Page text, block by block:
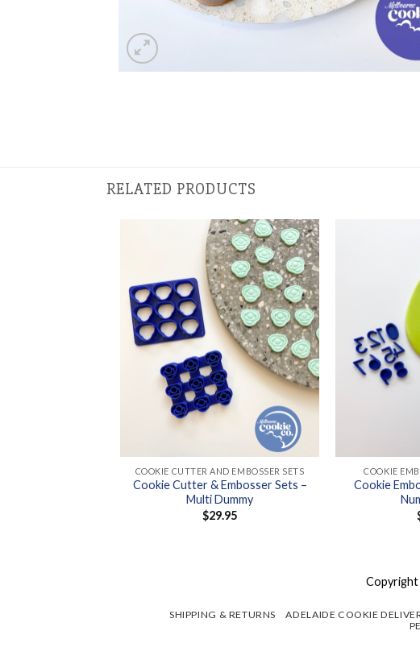
RELATED PRODUCTS
COOKIE CUTTER AND EMBOSSER SETS
Cookie Cutter & Embosser Sets –
Multi Dummy
$29.95
COOKIE
Cookie
SHIPPING & RETURNS ADELAIDE COOKIE